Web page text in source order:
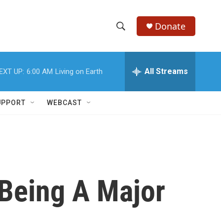
h
w
c
e
h
Donate
UP: 6:00 AM Living on Earth All Streams
WEBCAST
A Major